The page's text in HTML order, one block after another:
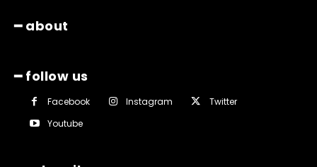
━ about
━ follow us
Facebook Instagram
Twitter
Youtube